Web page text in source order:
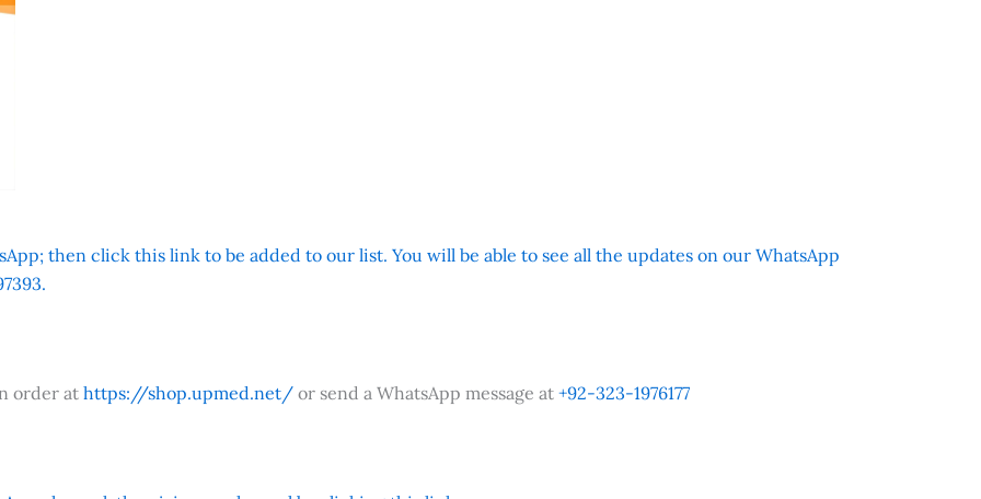
then click this link to be added to our list. You will be able to see all the updates on our WhatsApp
order athttps://shop.upmed.net/ or send a WhatsApp message at +92-323-1976177